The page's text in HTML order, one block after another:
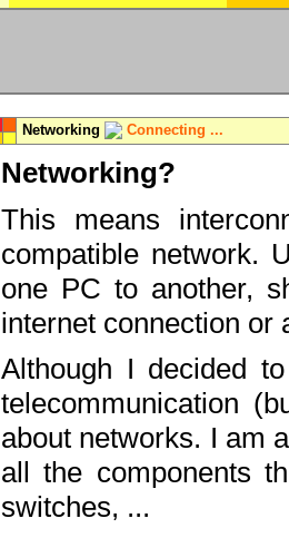
Networking Connecting ...
Networking?
This means
compatible network.
one PC to another,
internet connection or
Although I decided
telecommunication
about networks. I am
all the components
switches, ...